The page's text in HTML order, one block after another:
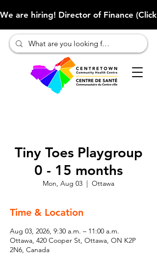
We are hiring! Director of Finance
Tiny Toes Playgroup
0 - 15 months
Mon, Aug 03
  |
Ottawa
Time & Location
Aug 03, 2026, 9:30 a.m. – 11:00 a.m.
Ottawa, 420 Cooper St, Ottawa, ON K2P
2N6, Canada